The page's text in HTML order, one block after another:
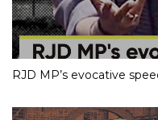
RJD MP’s evocative